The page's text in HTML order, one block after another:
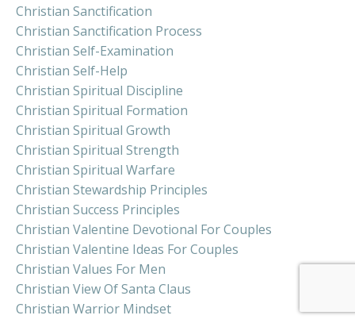
Christian Sanctification
Christian Sanctification Process
Christian Self-Examination
Christian Self-Help
Christian Spiritual Discipline
Christian Spiritual Formation
Christian Spiritual Growth
Christian Spiritual Strength
Christian Spiritual Warfare
Christian Stewardship Principles
Christian Success Principles
Christian Valentine Devotional For Couples
Christian Valentine Ideas For Couples
Christian Values For Men
Christian View Of Santa Claus
Christian Warrior Mindset